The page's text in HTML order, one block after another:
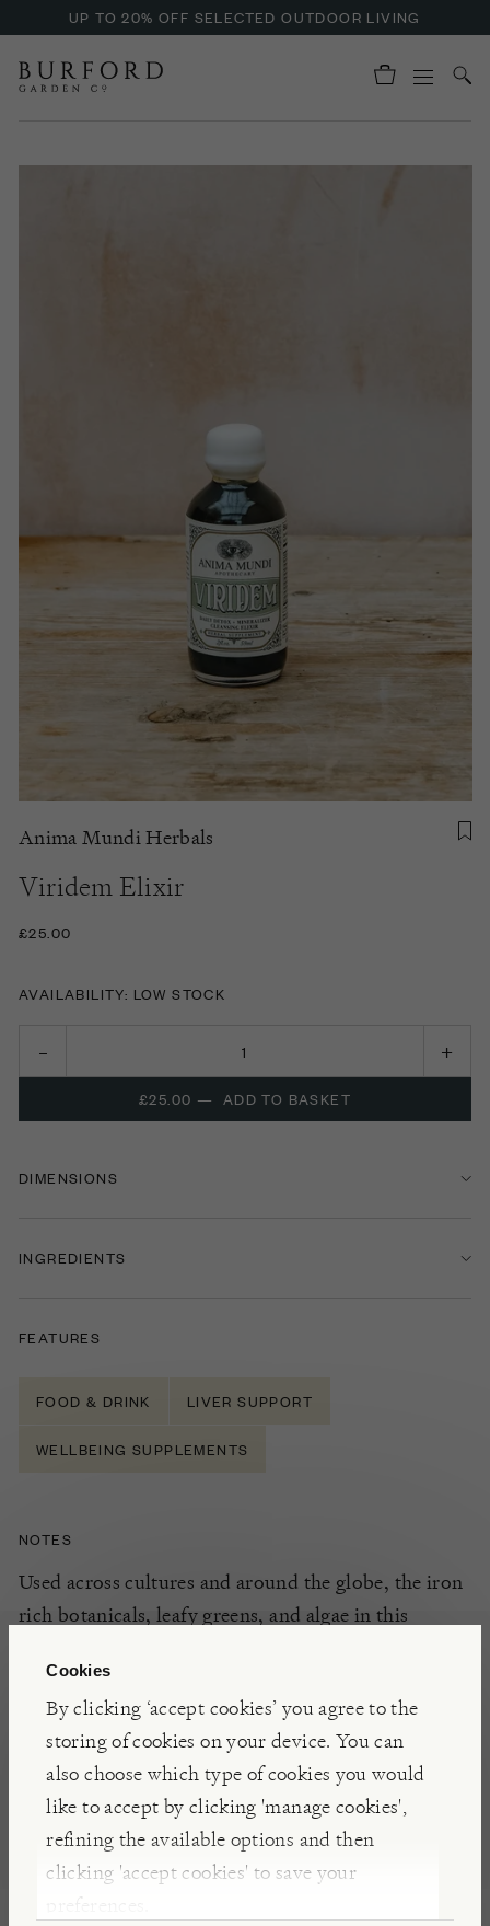
Cookies
By clicking ‘accept cookies’ you agree to the
storing of cookies on your device. You can
also choose which type of cookies you would
like to accept by clicking 'manage cookies',
refining the available options and then
clicking 'accept cookies' to save your
preferences.
UP TO 20% OFF SELECTED OUTDOOR LIVING
Anima Mundi Herbals
Viridem Elixir
£25.00
AVAILABILITY: LOW STOCK
£25.00 — ADD TO BASKET
DIMENSIONS
INGREDIENTS
FEATURES
FOOD & DRINK LIVER SUPPORT
WELLBEING SUPPLEMENTS
NOTES
Used across cultures and around the globe, the iron
rich botanicals, leafy greens, and algae in this
host ofessential
canprovide. These are thought tosupportthe
health ofboth the bloodand liver.Why not t
adding ateaspoon to yourfavouritetea, juice,
smoothie, or salad dressingas part of your daily
routine.